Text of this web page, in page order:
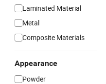
Laminated Material
Metal
Composite Materials
Appearance
Powder